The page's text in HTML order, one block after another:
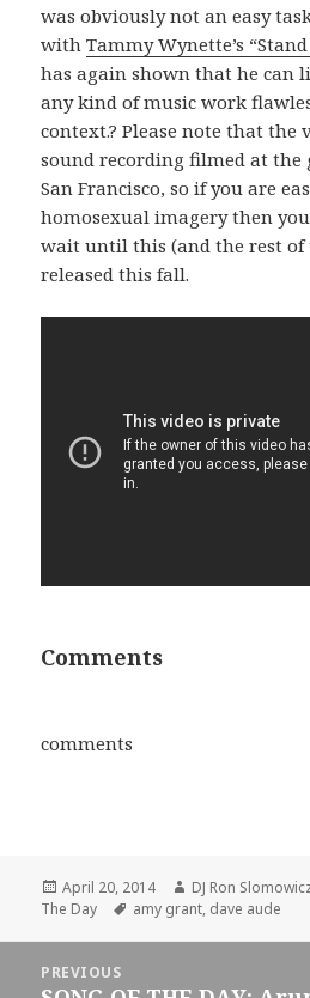
was obviously not an easy
withTammy Wynette’s
has again shown that he can
any kind of music work
context.? Please note that
sound recording filmed at the
San Francisco, so if you are
homosexual imagery then
wait until this (and the rest
released this fall.
Comments
comments
Posted
on
April 20, 2014 Author
DJ Ron
The Day
Tags
amy grant, dave aude
navigation
PREVIOUS